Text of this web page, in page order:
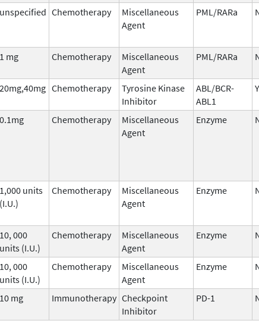
unspecified Chemotherapy
Miscellaneous
Agent
PML/RARa
1 mg Chemotherapy
Miscellaneous
Agent
PML/RARa
20mg,40mg Chemotherapy
Tyrosine Kinase
Inhibitor
ABL/BCR-
ABL1
0.1mg Chemotherapy
Miscellaneous
Agent
Enzyme
1,000 units
(I.U.)
Chemotherapy
Miscellaneous
Agent
Enzyme
10, 000
units (I.U.)
Chemotherapy
Miscellaneous
Agent
Enzyme
10, 000
units (I.U.)
Chemotherapy
Miscellaneous
Agent
Enzyme
10 mg Immunotherapy Checkpoint
Inhibitor
PD-1